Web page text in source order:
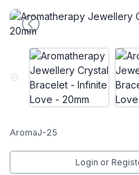
AromaJ-25
Login or